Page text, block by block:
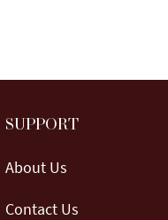
SUPPORT
About Us
Contact Us